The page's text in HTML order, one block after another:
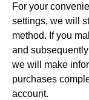
For your
settings, we will
method. If you
and
we will make
purchases
account.